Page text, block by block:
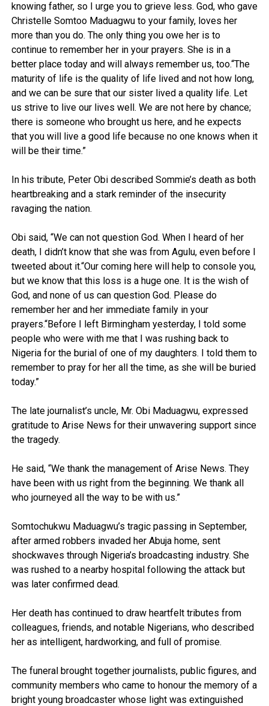
knowing father, so I urge you to grieve less. God, who gave
Christelle Somtoo Maduagwu to your family, loves her
more than you do. The only thing you owe her is to
continue to remember her in your prayers. She is in a
better place today and will always remember us, too.“The
maturity of life is the quality of life lived and not how long,
and we can be sure that our sister lived a quality life. Let
us strive to live our lives well. We are not here by chance;
there is someone who brought us here, and he expects
that you will live a good life because no one knows when it
will be their time.”
In his tribute, Peter Obi described Sommie’s death as both
heartbreaking and a stark reminder of the insecurity
ravaging the nation.
Obi said, “We can not question God. When I heard of her
death, I didn’t know that she was from Agulu, even before I
tweeted about it.“Our coming here will help to console you,
but we know that this loss is a huge one. It is the wish of
God, and none of us can question God. Please do
remember her and her immediate family in your
prayers.“Before I left Birmingham yesterday, I told some
people who were with me that I was rushing back to
Nigeria for the burial of one of my daughters. I told them to
remember to pray for her all the time, as she will be buried
today.”
The late journalist’s uncle, Mr. Obi Maduagwu, expressed
gratitude to Arise News for their unwavering support since
the tragedy.
He said, “We thank the management of Arise News. They
have been with us right from the beginning. We thank all
who journeyed all the way to be with us.”
Somtochukwu Maduagwu’s tragic passing in September,
after armed robbers invaded her Abuja home, sent
shockwaves through Nigeria’s broadcasting industry. She
was rushed to a nearby hospital following the attack but
was later confirmed dead.
Her death has continued to draw heartfelt tributes from
colleagues, friends, and notable Nigerians, who described
her as intelligent, hardworking, and full of promise.
The funeral brought together journalists, public figures, and
community members who came to honour the memory of a
bright young broadcaster whose light was extinguished